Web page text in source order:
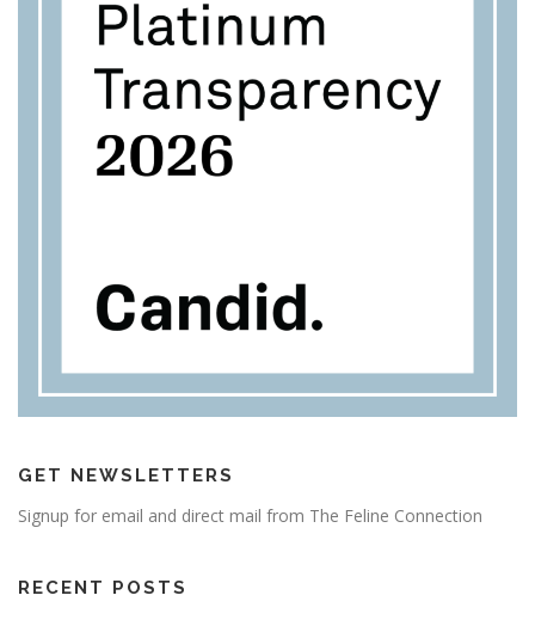
GET NEWSLETTERS
Signup for email and direct mail from The Feline Connection
RECENT POSTS